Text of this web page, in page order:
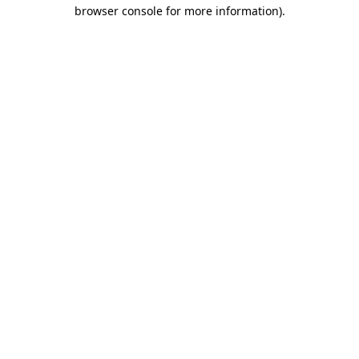
browser console for more information).